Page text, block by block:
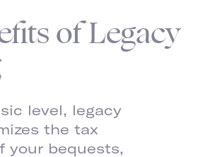
of Legacy
level, legacy
the tax
your bequests,